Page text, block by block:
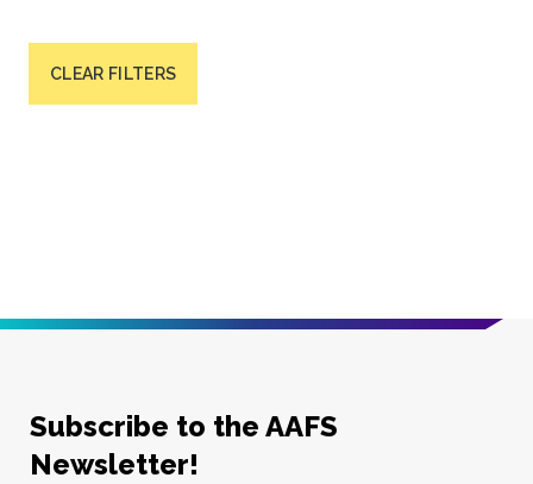
CLEAR FILTERS
Subscribe to the AAFS
Newsletter!